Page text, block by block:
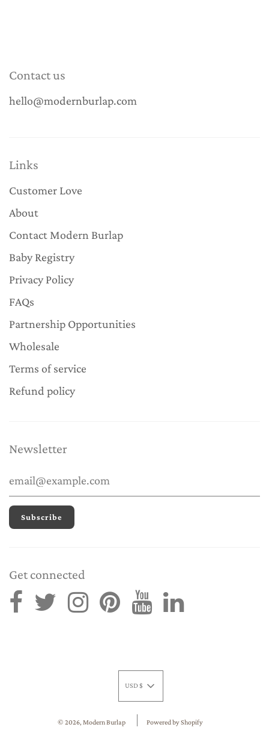
Contact us
hello@modernburlap.com
Links
Customer Love
About
Contact Modern Burlap
Baby Registry
Privacy Policy
FAQs
Partnership Opportunities
Wholesale
Terms of service
Refund policy
Newsletter
Get connected
USD $
© 2026, Modern Burlap Powered by Shopify